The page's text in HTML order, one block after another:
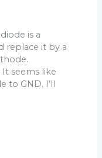
is a
replace it by a
seems like
to GND. I’ll